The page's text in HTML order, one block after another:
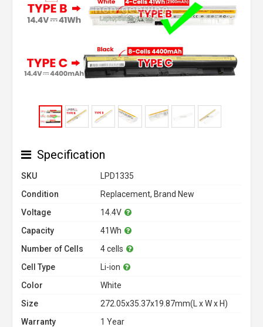
Specification
SKU
LPD1335
Condition
Replacement, Brand New
Voltage
14.4V
Capacity
41Wh
Number of Cells
4 cells
Cell Type
Li-ion
Color
White
Size
272.05x35.37x19.87mm(L x W x H)
Warranty
1 Year